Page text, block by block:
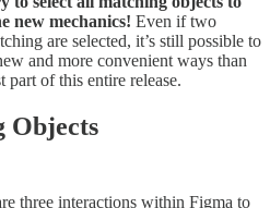
new mechanics! Even if two
are selected, it’s still possible to
and more convenient ways than
of this entire release.
Objects
three interactions within Figma to